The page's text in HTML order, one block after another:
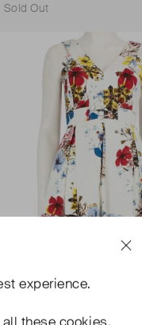
Sold Out
experience.